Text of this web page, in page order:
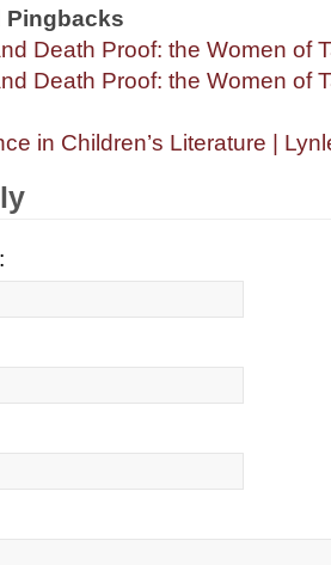
Pingbacks
Death Proof: the Women of
Death Proof: the Women of
in Children’s Literature |